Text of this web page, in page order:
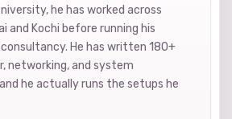
he has worked across
and Kochi before running his
He has written 180+
networking, and system
he actually runs the setups he